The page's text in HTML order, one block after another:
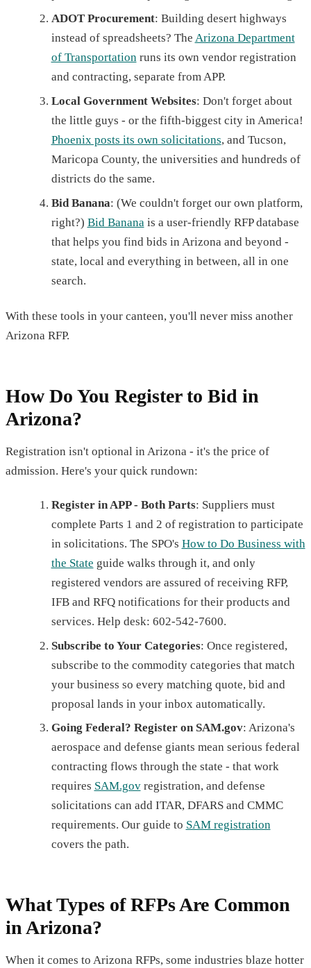
ADOT Procurement: Building desert highways
instead of spreadsheets? The Arizona Department
of Transportationruns its own vendor registration
and contracting, separate from APP.
Local Government Websites: Don't forget about
the little guys - or the fifth-biggest city in America!
Phoenix posts its own solicitations, and Tucson,
Maricopa County, the universities and hundreds of
districts do the same.
Bid Banana: (We couldn't forget our own platform,
right?) Bid Banana is a user-friendly RFP database
that helps you find bids in Arizona and beyond -
state, local and everything in between, all in one
search.
With these tools in your canteen, you'll never miss another
Arizona RFP.
How Do You Register to Bid in
Arizona?
Registration isn't optional in Arizona - it's the price of
admission. Here's your quick rundown:
Register in APP - Both Parts: Suppliers must
complete Parts 1 and 2 of registration to participate
in solicitations. The SPO's How to Do Business with
the State guide walks through it, and only
registered vendors are assured of receiving RFP,
IFB and RFQ notifications for their products and
services. Help desk: 602-542-7600.
Subscribe to Your Categories: Once registered,
subscribe to the commodity categories that match
your business so every matching quote, bid and
proposal lands in your inbox automatically.
Going Federal? Register on SAM.gov: Arizona's
aerospace and defense giants mean serious federal
contracting flows through the state - that work
requires SAM.govregistration, and defense
solicitations can add ITAR, DFARS and CMMC
requirements. Our guide to SAM registration
covers the path.
What Types of RFPs Are Common
in Arizona?
When it comes to Arizona RFPs, some industries blaze hotter